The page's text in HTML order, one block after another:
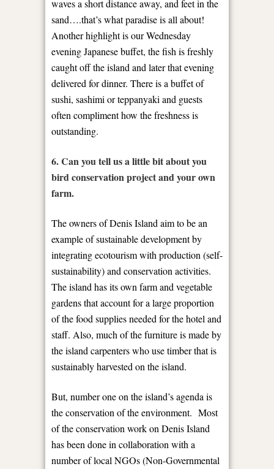
waves a short distance away, and feet in the
sand….that’s what paradise is all about!
Another highlight is our Wednesday
evening Japanese buffet, the fish is freshly
caught off the island and later that evening
delivered for dinner. There is a buffet of
sushi, sashimi or teppanyaki and guests
often compliment how the freshness is
outstanding.
6. Can you tell us a little bit about you
bird conservation project and your own
farm.
The owners of Denis Island aim to be an
example of sustainable development by
integrating ecotourism with production (self-
sustainability) and conservation activities.
The island has its own farm and vegetable
gardens that account for a large proportion
of the food supplies needed for the hotel and
staff. Also, much of the furniture is made by
the island carpenters who use timber that is
sustainably harvested on the island.
But, number one on the island’s agenda is
the conservation of the environment. Most
of the conservation work on Denis Island
has been done in collaboration with a
number of local NGOs (Non-Governmental